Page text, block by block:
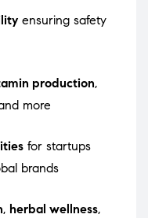
ensuring safety
production,
more
for startups
brands
, herbal wellness,